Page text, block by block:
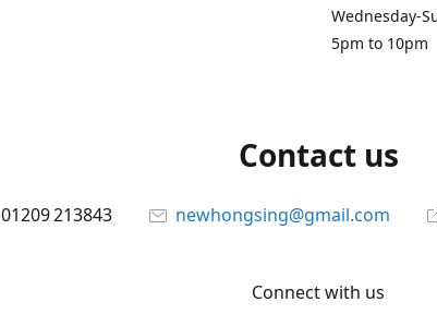
Wednesday-
5pm to 10pm
Contact us
01209 213843 newhongsing@gmail.com
Connect with us